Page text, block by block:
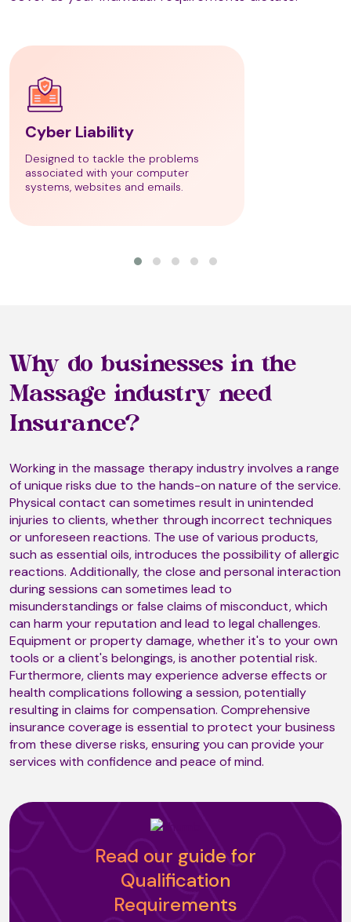
LaStone Therapy
Lava Shells Massage
Lomi Lomi Massage
Manipulative Therapy
Manual Lymphatic Drainage
Massage
Metamorphosis
Mind-Body-Energy Massage
Mizan Therapy (T2)
Mobiliser
Neutral Space Relaxation
Cyber Liability
Designed to tackle the problems
associated with your computer
systems, websites and emails.
Why do businesses in the
Massage industry need
Insurance?
Working in the massage therapy industry involves a range
of unique risks due to the hands-on nature of the service.
Physical contact can sometimes result in unintended
injuries to clients, whether through incorrect techniques
or unforeseen reactions. The use of various products,
such as essential oils, introduces the possibility of allergic
reactions. Additionally, the close and personal interaction
during sessions can sometimes lead to
misunderstandings or false claims of misconduct, which
can harm your reputation and lead to legal challenges.
Equipment or property damage, whether it's to your own
tools or a client's belongings, is another potential risk.
Furthermore, clients may experience adverse effects or
health complications following a session, potentially
resulting in claims for compensation. Comprehensive
insurance coverage is essential to protect your business
from these diverse risks, ensuring you can provide your
services with confidence and peace of mind.
Read our guide for
Qualification
Requirements